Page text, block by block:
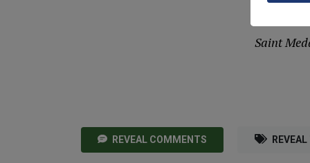
Saint
REVEAL COMMENTS REVEAL